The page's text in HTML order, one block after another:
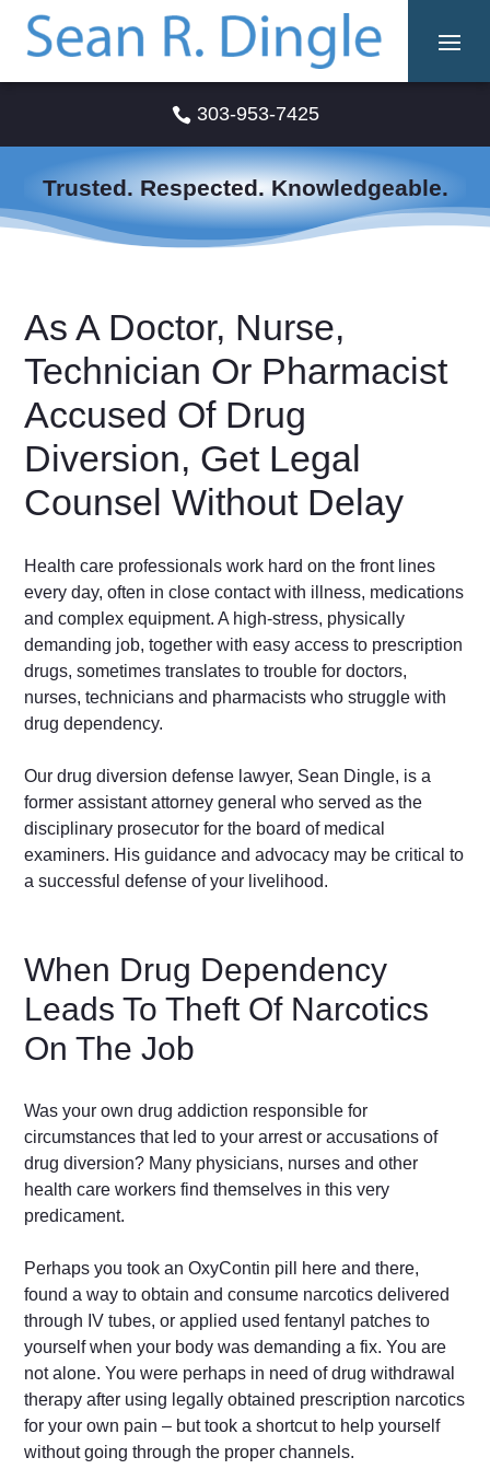
 303-953-7425
Trusted. Respected. Knowledgeable.
As A Doctor, Nurse,
Technician Or Pharmacist
Accused Of Drug
Diversion, Get Legal
Counsel Without Delay
Health care professionals work hard on the front lines
every day, often in close contact with illness, medications
and complex equipment. A high-stress, physically
demanding job, together with easy access to prescription
drugs, sometimes translates to trouble for doctors,
nurses, technicians and pharmacists who struggle with
drug dependency.
Our drug diversion defense lawyer, Sean Dingle, is a
former assistant attorney general who served as the
disciplinary prosecutor for the board of medical
examiners. His guidance and advocacy may be critical to
a successful defense of your livelihood.
When Drug Dependency
Leads To Theft Of Narcotics
On The Job
Was your own drug addiction responsible for
circumstances that led to your arrest or accusations of
drug diversion? Many physicians, nurses and other
health care workers find themselves in this very
predicament.
Perhaps you took an OxyContin pill here and there,
found a way to obtain and consume narcotics delivered
through IV tubes, or applied used fentanyl patches to
yourself when your body was demanding a fix. You are
not alone. You were perhaps in need of drug withdrawal
therapy after using legally obtained prescription narcotics
for your own pain – but took a shortcut to help yourself
without going through the proper channels.